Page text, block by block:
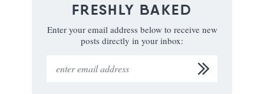
FRESHLY BAKED
Enter your email address below to receive new
posts directly in your inbox: